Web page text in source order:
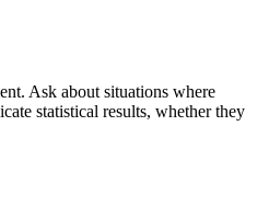
Ask about situations where
statistical results, whether they